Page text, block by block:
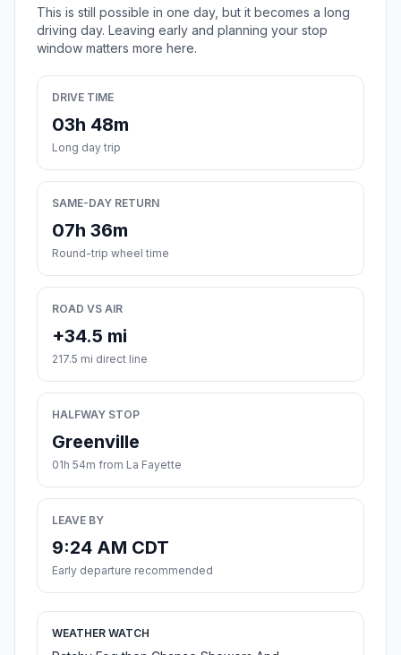
This is still possible in one day, but it becomes a long
driving day. Leaving early and planning your stop
window matters more here.
DRIVE TIME
03h 48m
Long day trip
SAME-DAY RETURN
07h 36m
Round-trip wheel time
ROAD VS AIR
+34.5 mi
217.5 mi direct line
HALFWAY STOP
Greenville
01h 54m from La Fayette
LEAVE BY
9:24 AM CDT
Early departure recommended
WEATHER WATCH